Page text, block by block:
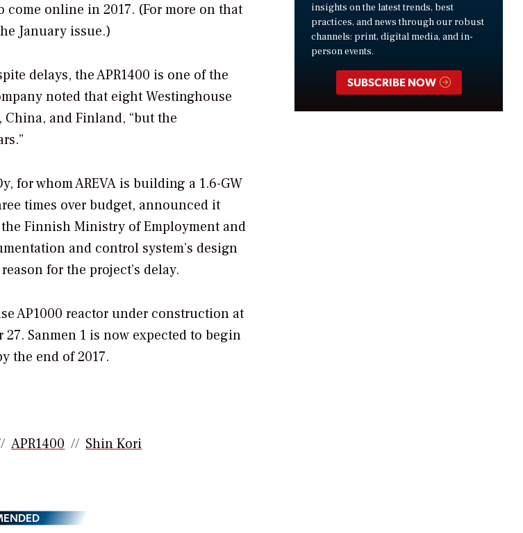
online in 2017. (For more on that
January issue.)
delays, the APR1400 is one of the
noted that eight Westinghouse
China, and Finland, “but the
for whom AREVA is building a 1.6-GW
times over budget, announced it
Finnish Ministry of Employment and
and control system’s design
for the project’s delay.
AP1000 reactor under construction at
Sanmen 1 is now expected to begin
the end of 2017.
APR1400 Shin Kori
insights on the latest trends, best
practices, and news through our robust
channels: print, digital media, and in-
person events.
SUBSCRIBE NOW